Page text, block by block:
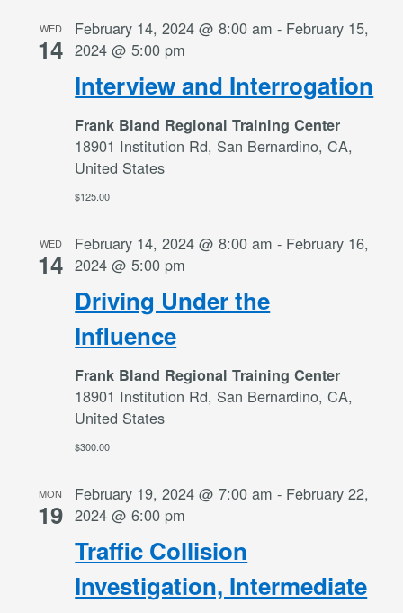
WED
14
Interview and Interrogation
February 14, 2024 @ 8:00 am - February 15,
2024 @ 5:00 pm
Frank Bland Regional Training Center
18901 Institution Rd, San Bernardino, CA,
United States
$125.00
WED
14
Driving Under the
Influence
February 14, 2024 @ 8:00 am - February 16,
2024 @ 5:00 pm
Frank Bland Regional Training Center
18901 Institution Rd, San Bernardino, CA,
United States
$300.00
MON
19
Traffic Collision
Investigation, Intermediate
February 19, 2024 @ 7:00 am - February 22,
2024 @ 6:00 pm